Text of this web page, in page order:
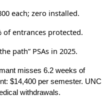
each; zero installed.
of entrances protected.
path” PSAs in 2025.
misses 6.2 weeks of
$14,400 per semester. UNC
withdrawals.